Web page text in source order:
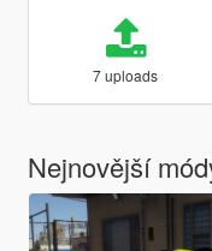
7 uploads
Nejnovější